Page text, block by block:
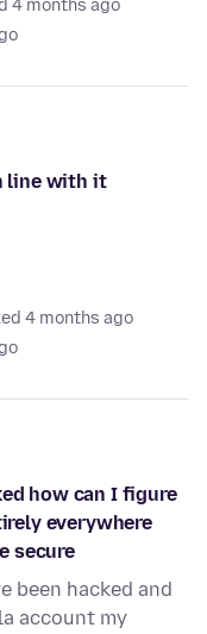
4 months ago
line with it
4 months ago
how can I figure
everywhere
secure
been hacked and
account my